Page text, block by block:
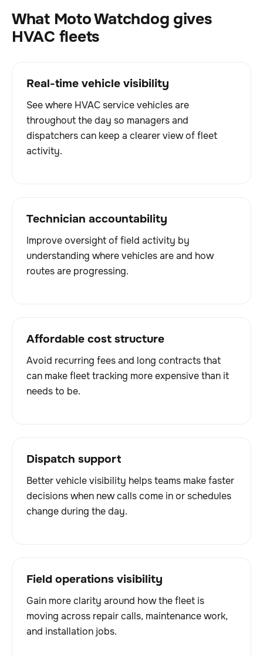
What Moto Watchdog gives
HVAC fleets
Real-time vehicle visibility
See where HVAC service vehicles are
throughout the day so managers and
dispatchers can keep a clearer view of fleet
activity.
Technician accountability
Improve oversight of field activity by
understanding where vehicles are and how
routes are progressing.
Affordable cost structure
Avoid recurring fees and long contracts that
can make fleet tracking more expensive than it
needs to be.
Dispatch support
Better vehicle visibility helps teams make faster
decisions when new calls come in or schedules
change during the day.
Field operations visibility
Gain more clarity around how the fleet is
moving across repair calls, maintenance work,
and installation jobs.